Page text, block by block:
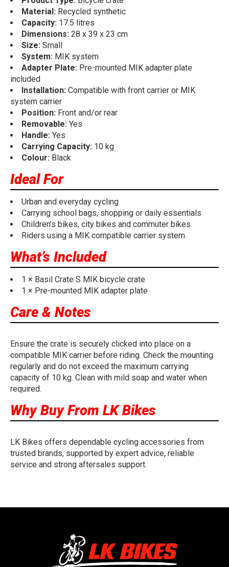
Material: Recycled synthetic
Capacity: 17.5 litres
Dimensions: 28 x 39 x 23 cm
Size: Small
System: MIK system
Adapter Plate: Pre-mounted MIK adapter plate
included
Installation: Compatible with front carrier or MIK
system carrier
Position: Front and/or rear
Removable: Yes
Handle: Yes
Carrying Capacity: 10 kg
Colour: Black
Ideal For
Urban and everyday cycling
Carrying school bags, shopping or daily essentials
Children’s bikes, city bikes and commuter bikes
Riders using a MIK compatible carrier system
What’s Included
1 × Basil Crate S MIK bicycle crate
1 × Pre-mounted MIK adapter plate
Care & Notes
Ensure the crate is securely clicked into place on a
compatible MIK carrier before riding. Check the mounting
regularly and do not exceed the maximum carrying
capacity of 10 kg. Clean with mild soap and water when
required.
Why Buy From LK Bikes
LK Bikes offers dependable cycling accessories from
trusted brands, supported by expert advice, reliable
service and strong aftersales support.